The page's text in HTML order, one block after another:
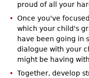
proud of all your
Once you've
which your child's
have been going in
dialogue with your
might be having
Together, develop